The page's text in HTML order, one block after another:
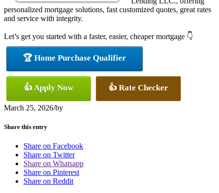
personalized mortgage solutions, fast customized quotes, great rates
and service with integrity.
Let’s get you started with a faster, easier, cheaper mortgage 👇
🏆 Home Purchase Qualifier
👍 Apply Now 👍 Rate Checker
March 25, 2026/by
Share this entry
Share on Facebook
Share on Twitter
Share on Whatsapp
Share on Pinterest
Share on Reddit